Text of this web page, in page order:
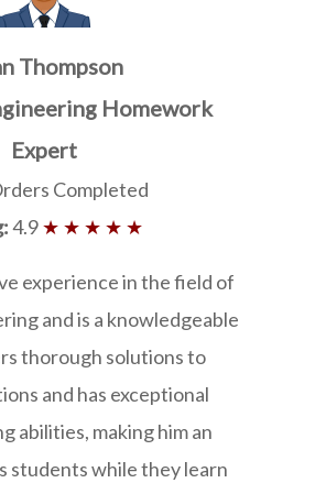
Thompson
Homework
Expert
Completed
4.9★ ★ ★ ★ ★
experience in the field of
and is a knowledgeable
thorough solutions to
and has exceptional
abilities, making him an
students while they learn